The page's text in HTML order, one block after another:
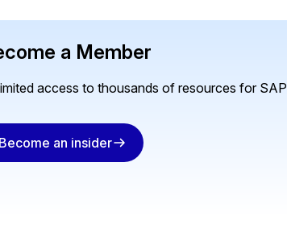
a Member
access to thousands of resources for
Become an insider